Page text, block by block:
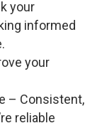
your
informed
your
– Consistent,
reliable